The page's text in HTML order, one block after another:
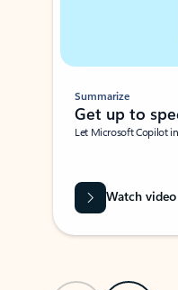
Summarize
Get up to
Let Microsoft Copilot
Watch video